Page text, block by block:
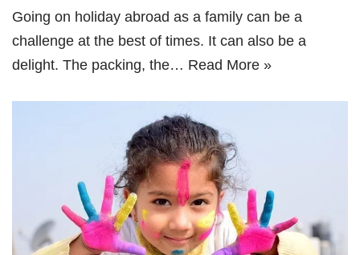
Going on holiday abroad as a family can be a
challenge at the best of times. It can also be a
delight. The packing, the… Read More »